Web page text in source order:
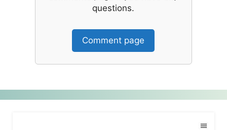
questions.
Comment page